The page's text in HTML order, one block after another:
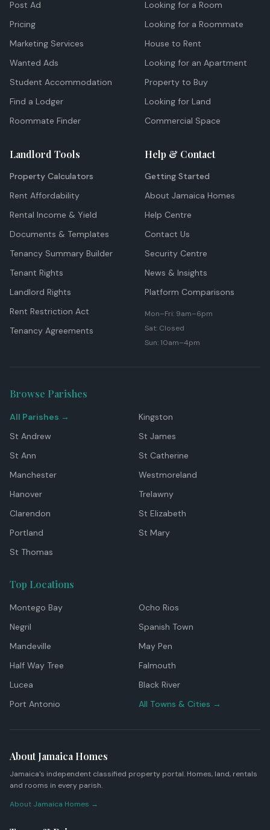
Post Ad
Pricing
Marketing Services
Wanted Ads
Student Accommodation
Find a Lodger
Roommate Finder
Looking for a Room
Looking for a Roommate
House to Rent
Looking for an Apartment
Property to Buy
Looking for Land
Commercial Space
Landlord Tools
Property Calculators
Rent Affordability
Rental Income & Yield
Documents & Templates
Tenancy Summary Builder
Tenant Rights
Landlord Rights
Rent Restriction Act
Tenancy Agreements
Help & Contact
Getting Started
About Jamaica Homes
Help Centre
Contact Us
Security Centre
News & Insights
Platform Comparisons
Mon–Fri: 9am–6pm
Sat: Closed
Sun: 10am–4pm
Browse Parishes
All Parishes →
Kingston
St Andrew
St James
St Ann
St Catherine
Manchester
Westmoreland
Hanover
Trelawny
Clarendon
St Elizabeth
Portland
St Mary
St Thomas
Top Locations
Montego Bay
Ocho Rios
Negril
Spanish Town
Mandeville
May Pen
Half Way Tree
Falmouth
Lucea
Black River
Port Antonio
All Towns & Cities →
About Jamaica Homes
Jamaica's independent classified property portal. Homes, land, rentals
and rooms in every parish.
About Jamaica Homes →